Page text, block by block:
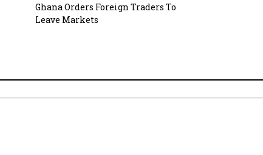
Ghana Orders Foreign Traders To
Leave Markets